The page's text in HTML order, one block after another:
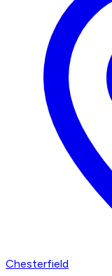
Chesterfield